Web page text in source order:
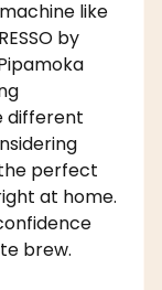
like
by
different
perfect
at home.
brew.